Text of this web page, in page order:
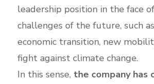
leadership position in the face
challenges of the future, such
economic transition, new
fight against climate change.
In this sense, the company has